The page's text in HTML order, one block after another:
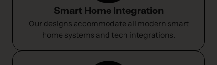
Smart Home Integration
Our designs accommodate all modern smart
home systems and tech integrations.